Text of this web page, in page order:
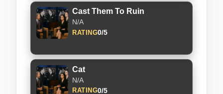
Cast Them To Ruin
N/A
RATING0/5
Cat
N/A
RATING0/5